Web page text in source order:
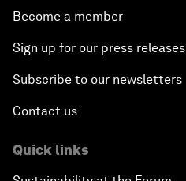
Become a member
Sign up for our press releases
Subscribe to our newsletters
Contact us
Quick links